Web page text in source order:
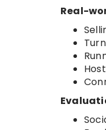
Real-